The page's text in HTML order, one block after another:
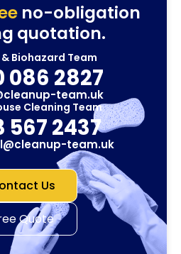
no-obligation
quotation.
Biohazard Team
086 2827
team.uk
Cleaning Team
567 2437
team.uk
Us
Quote